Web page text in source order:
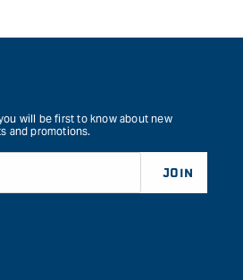
will be first to know about new
and promotions.
JOIN